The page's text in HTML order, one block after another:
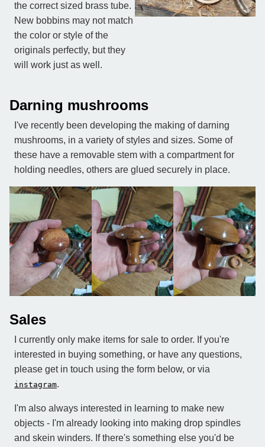
the correct sized brass tube.
New bobbins may not match
the color or style of the
originals perfectly, but they
will work just as well.
Darning mushrooms
I've recently been developing the making of darning
mushrooms, in a variety of styles and sizes. Some of
these have a removable stem with a compartment for
holding needles, others are glued securely in place.
Sales
I currently only make items for sale to order. If you're
interested in buying something, or have any questions,
please get in touch using the form below, or via
instagram.
I'm also always interested in learning to make new
objects - I'm already looking into making drop spindles
and skein winders. If there's something else you'd be